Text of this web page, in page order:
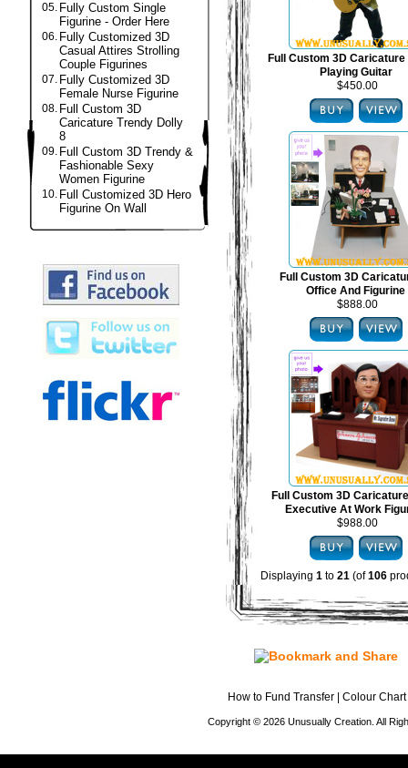
05. Fully Custom Single
Figurine - Order Here
06. Fully Customized 3D
Casual Attires Strolling
Couple Figurines
07. Fully Customized 3D
Female Nurse Figurine
08. Full Custom 3D
Caricature Trendy Dolly
8
09. Full Custom 3D Trendy &
Fashionable Sexy
Women Figurine
10. Full Customized 3D Hero
Figurine On Wall
Full Custom 3D Caricature
Playing Guitar
$450.00
Full Custom 3D
Office And Figurine
$888.00
Full Custom 3D
Executive At Work
$988.00
Displaying 1 to 21 (of106
How to Fund Transfer Colour Chart
Copyright © 2026 Unusually Creation. All